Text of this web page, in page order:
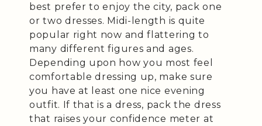
best prefer to enjoy the city, pack one
or two dresses. Midi-length is quite
popular right now and flattering to
many different figures and ages.
Depending upon how you most feel
comfortable dressing up, make sure
you have at least one nice evening
outfit. If that is a dress, pack the dress
that raises your confidence meter at